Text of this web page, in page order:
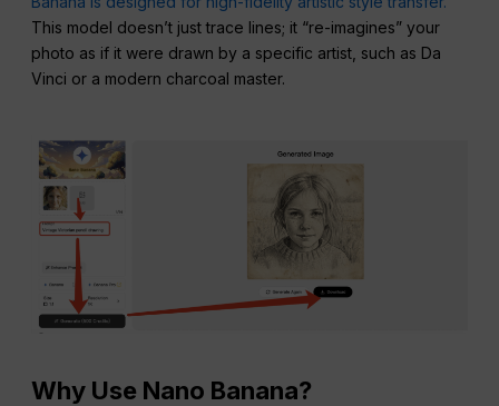
This model doesn’t just trace lines; it “re-imagines” your
photo as if it were drawn by a specific artist, such as Da
Vinci or a modern charcoal master.
Why Use Nano Banana?